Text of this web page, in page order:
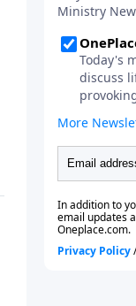
or even
the entire
collection,
gigs of